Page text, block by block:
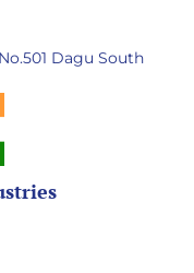
Dagu South